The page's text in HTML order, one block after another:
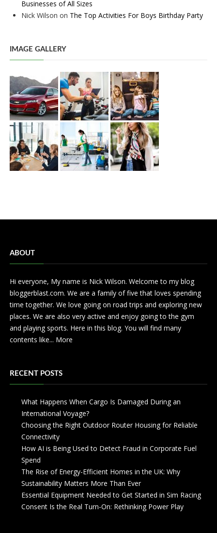
Businesses of All Sizes
Nick Wilson on The Top Activities For Boys Birthday Party
IMAGE GALLERY
ABOUT
Hi everyone, My name is Nick Wilson. Welcome to my blog
bloggerblast.com. We are a family of five that loves spending
time together. We love going on road trips and exploring new
places. We are also very active and enjoy going to the gym
and playing sports. Here in this blog. You will find many
contents like... More
RECENT POSTS
What Happens When Cargo Is Damaged During an
International Voyage?
Choosing the Right Outdoor Router Housing for Reliable
Connectivity
How AI is Being Used to Detect Fraud in Corporate Fuel
Spend
The Rise of Energy-Efficient Homes in the UK: Why
Sustainability Matters More Than Ever
Essential Equipment Needed to Get Started in Sim Racing
Consent Is the Real Turn-On: Rethinking Power Play